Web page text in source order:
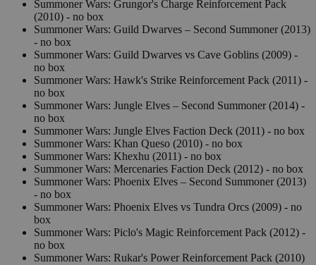
Summoner Wars: Grungor's Charge Reinforcement Pack
(2010) - no box
Summoner Wars: Guild Dwarves – Second Summoner (2013)
- no box
Summoner Wars: Guild Dwarves vs Cave Goblins (2009) -
no box
Summoner Wars: Hawk's Strike Reinforcement Pack (2011) -
no box
Summoner Wars: Jungle Elves – Second Summoner (2014) -
no box
Summoner Wars: Jungle Elves Faction Deck (2011) - no box
Summoner Wars: Khan Queso (2010) - no box
Summoner Wars: Khexhu (2011) - no box
Summoner Wars: Mercenaries Faction Deck (2012) - no box
Summoner Wars: Phoenix Elves – Second Summoner (2013)
- no box
Summoner Wars: Phoenix Elves vs Tundra Orcs (2009) - no
box
Summoner Wars: Piclo's Magic Reinforcement Pack (2012) -
no box
Summoner Wars: Rukar's Power Reinforcement Pack (2010)